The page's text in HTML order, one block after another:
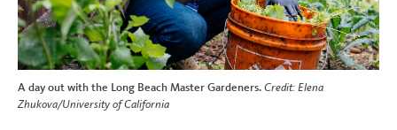
A day out with the Long Beach Master Gardeners. Credit: Elena
Zhukova/University of California